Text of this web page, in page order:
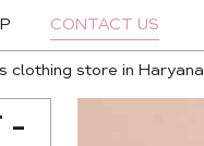
CONTACT US
clothing store in Haryana
-